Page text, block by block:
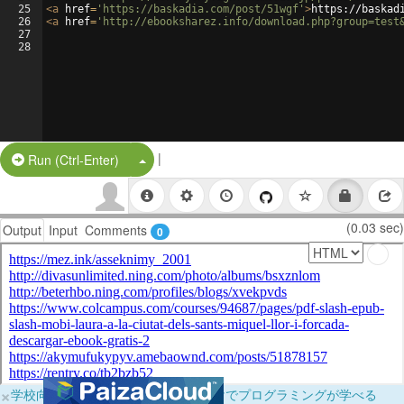
25
26
27
28
<a href= 'https://baskadia.com/post/51wgf' >https://
<a href= 'http://ebooksharez.info/
Run (Ctrl-Enter) Split Button!
|
Output Input Comments 0 (0.03 sec)
×学校向けに無料提供中！ブラウザだけでプログラミングが学べる